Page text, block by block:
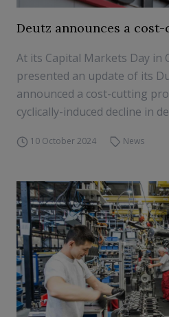
Deutz announces a
At its Capital Markets Day in
presented an update of its
announced a cost-cutting
cyclically-induced decline in
10 October 2024 News